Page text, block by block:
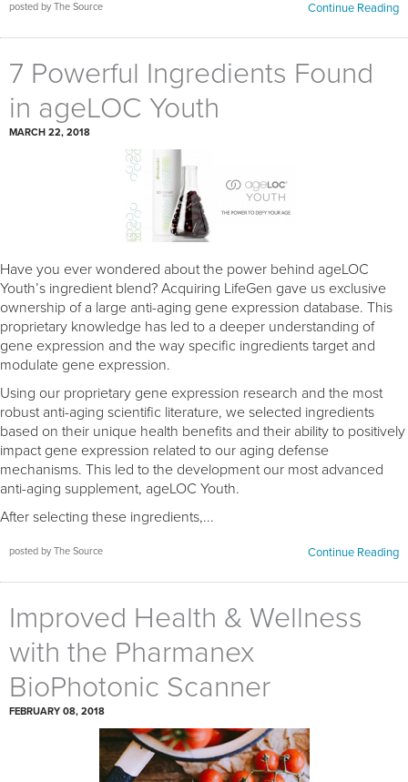
posted by The Source Continue Reading
7 Powerful Ingredients Found
in ageLOC Youth
MARCH 22, 2018
Have you ever wondered about the power behind ageLOC
Youth’s ingredient blend? Acquiring LifeGen gave us exclusive
ownership of a large anti-aging gene expression database. This
proprietary knowledge has led to a deeper understanding of
gene expression and the way specific ingredients target and
modulate gene expression.
Using our proprietary gene expression research and the most
robust anti-aging scientific literature, we selected ingredients
based on their unique health benefits and their ability to positively
impact gene expression related to our aging defense
mechanisms. This led to the development our most advanced
anti-aging supplement, ageLOC Youth.
After selecting these ingredients,...
posted by The Source Continue Reading
Improved Health & Wellness
with the Pharmanex
BioPhotonic Scanner
FEBRUARY 08, 2018